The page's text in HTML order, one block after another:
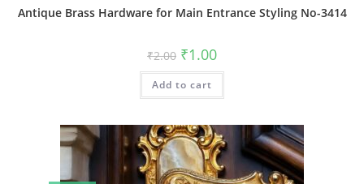
Antique Brass Hardware for Main Entrance Styling No-3414
₹2.00 Original
price
was:
₹2.00.
₹1.00Current
is:
Add to cart